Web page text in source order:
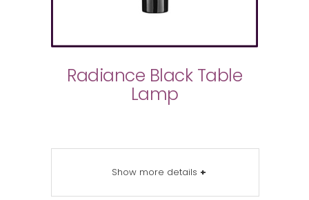
Radiance Black Table
Lamp
Show more details +